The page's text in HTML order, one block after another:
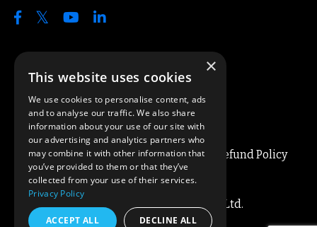
Blog About Privacy / Terms
Refund Policy
Cookie Policy
Contact
© 2026 Simon Lee Coaching Ltd.
×
This website uses cookies
We use cookies to personalise content, ads
and to analyse our traffic. We also share
information about your use of our site with
our advertising and analytics partners who
may combine it with other information that
you’ve provided to them or that they’ve
collected from your use of their services.
Privacy Policy
ACCEPT ALL DECLINE ALL